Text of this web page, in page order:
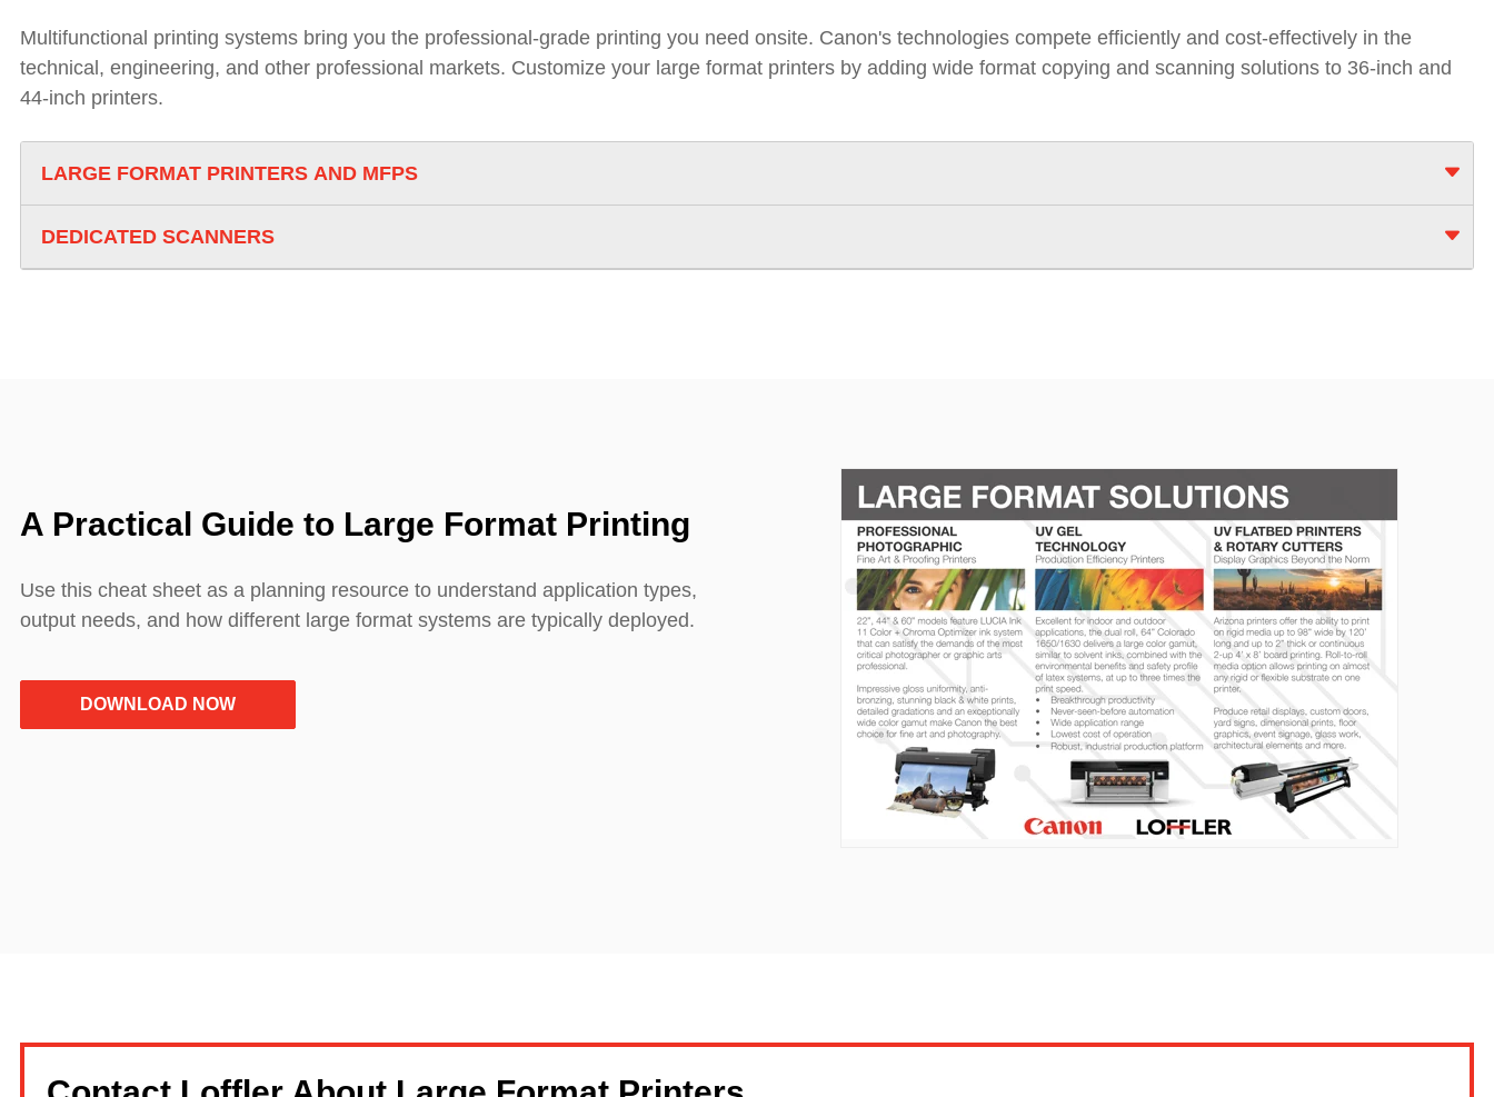
Multifunctional printing systems bring you the professional-grade printing you need onsite. Canon's technologies compete efficiently and cost-effectively in the
technical, engineering, and other professional markets. Customize your large format printers by adding wide format copying and scanning solutions to 36-inch and
44-inch printers.
LARGE FORMAT PRINTERS AND MFPS
DEDICATED SCANNERS
A Practical Guide to Large Format Printing
Use this cheat sheet as a planning resource to understand application types,
output needs, and how different large format systems are typically deployed.
DOWNLOAD NOW